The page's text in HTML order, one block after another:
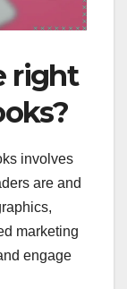
right
involves
are and
marketing
engage